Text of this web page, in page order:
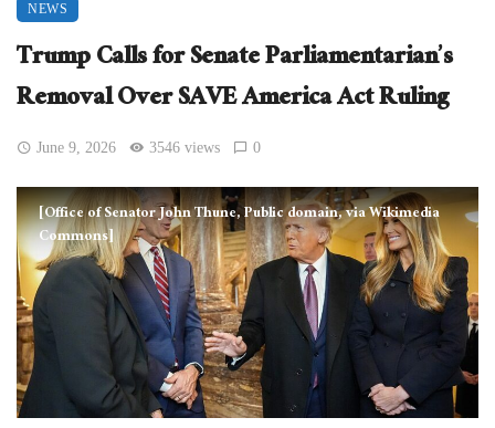
NEWS
Trump Calls for Senate Parliamentarian’s
Removal Over SAVE America Act Ruling
June 9, 2026 3546 views 0
[Office of Senator John Thune, Public domain, via Wikimedia
Commons]